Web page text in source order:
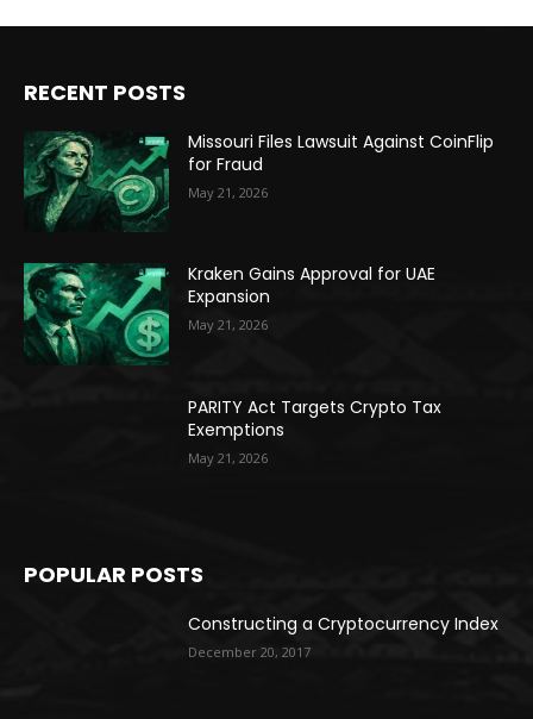
RECENT POSTS
Missouri Files Lawsuit Against CoinFlip
for Fraud
May 21, 2026
Kraken Gains Approval for UAE
Expansion
May 21, 2026
PARITY Act Targets Crypto Tax
Exemptions
May 21, 2026
POPULAR POSTS
Constructing a Cryptocurrency Index
December 20, 2017